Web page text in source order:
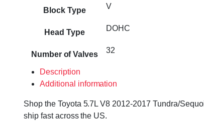
Block Type V
Head Type DOHC
Number of Valves 32
Description
Additional information
Shop the Toyota 5.7L V8 2012-2017 Tundra/
ship fast across the US.